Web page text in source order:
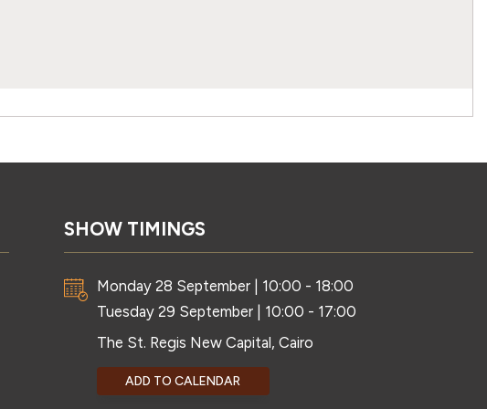
SHOW TIMINGS
Monday 28 September | 10:00 - 18:00
Tuesday 29 September | 10:00 - 17:00
The St. Regis New Capital, Cairo
ADD TO CALENDAR